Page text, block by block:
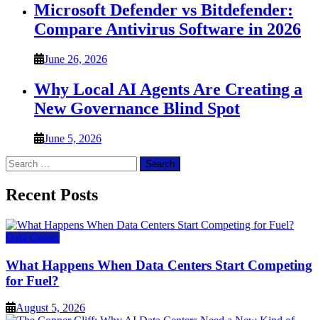
Microsoft Defender vs Bitdefender:
Compare Antivirus Software in 2026
June 26, 2026
Why Local AI Agents Are Creating a
New Governance Blind Spot
June 5, 2026
Search
for:
Recent Posts
Data Center
What Happens When Data Centers Start Competing
for Fuel?
August 5, 2026